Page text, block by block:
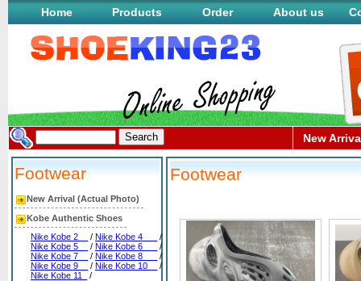
Home Products Order About us
New
Footwear
New Arrival (Actual Photo)
Kobe Authentic Shoes
Nike Kobe 2__
/ Nike Kobe 4___
/
Nike Kobe 5__
/ Nike Kobe 6___
/
Nike Kobe 7__
/ Nike Kobe 8___
/
Nike Kobe 9__
/ Nike Kobe 10__
/
Nike Kobe 11_
/
Footwear